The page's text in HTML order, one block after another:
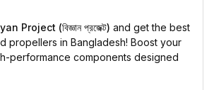
Project (বিজ্ঞান প্রজেক্ট) and get the best
propellers in Bangladesh! Boost your
performance components designed